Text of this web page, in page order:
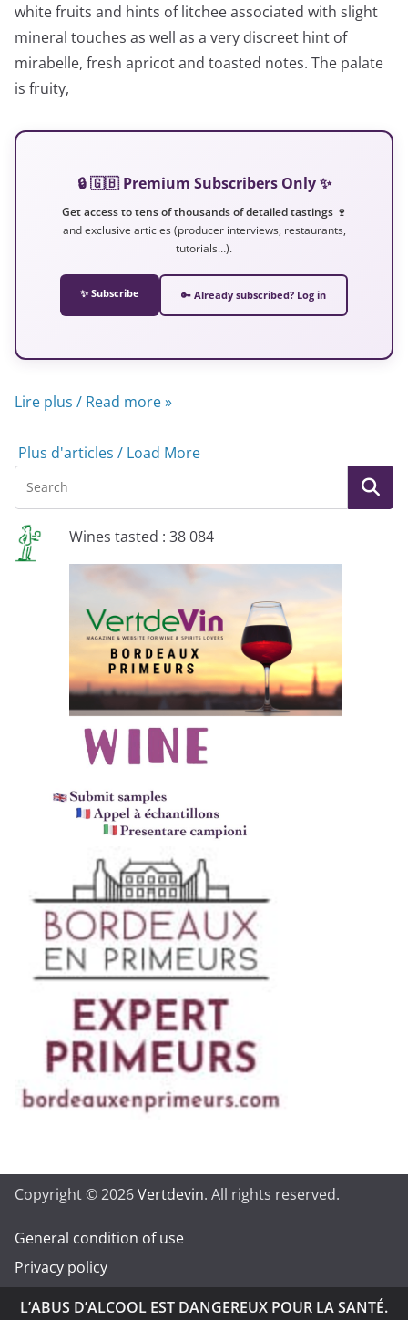
white fruits and hints of litchee associated with slight
mineral touches as well as a very discreet hint of
mirabelle, fresh apricot and toasted notes. The palate
is fruity,
🔒 🇬🇧 Premium Subscribers Only ✨
Get access to tens of thousands of detailed tastings 🍷
and exclusive articles (producer interviews, restaurants,
tutorials…).
✨ Subscribe 🔑 Already subscribed? Log in
Lire plus / Read more »
Plus d'articles / Load More
Wines tasted : 38 084
Copyright © 2026Vertdevin. All rights reserved.
General condition of use
Privacy policy
L’ABUS D’ALCOOL EST DANGEREUX POUR LA SANTÉ.